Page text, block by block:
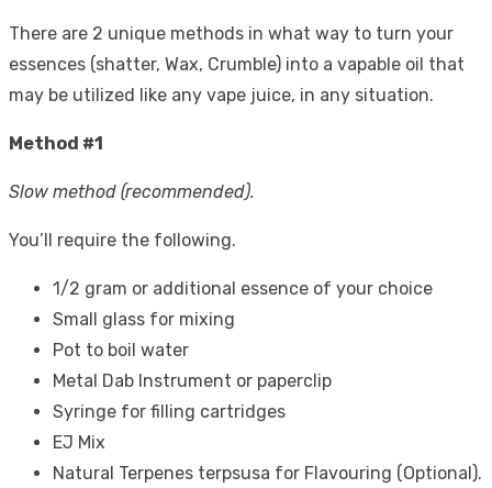
There are 2 unique methods in what way to turn your
essences (shatter, Wax, Crumble) into a vapable oil that
may be utilized like any vape juice, in any situation.
Method #1
Slow method (recommended).
You’ll require the following.
1/2 gram or additional essence of your choice
Small glass for mixing
Pot to boil water
Metal Dab Instrument or paperclip
Syringe for filling cartridges
EJ Mix
Natural Terpenes terpsusa for Flavouring (Optional).